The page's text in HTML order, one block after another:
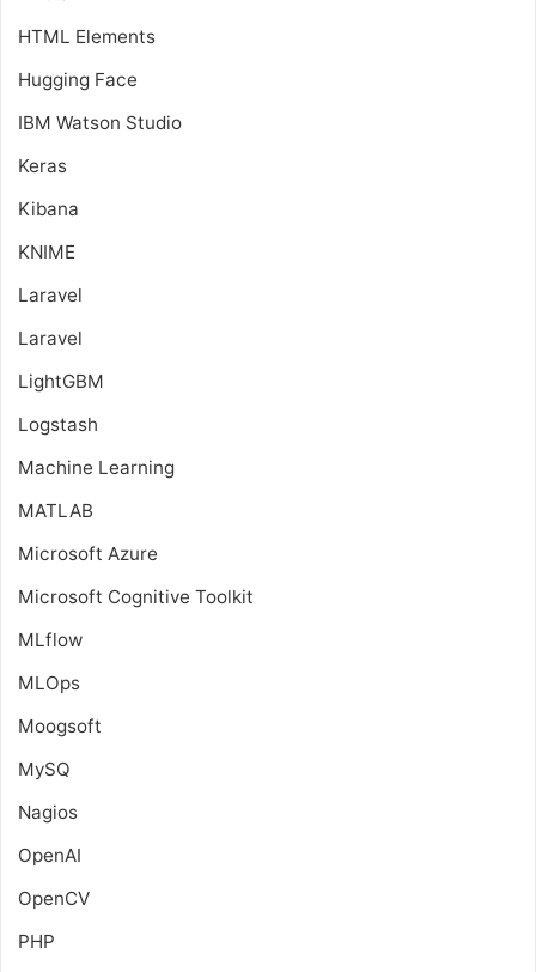
HTML Elements
Hugging Face
IBM Watson Studio
Keras
Kibana
KNIME
Laravel
Laravel
LightGBM
Logstash
Machine Learning
MATLAB
Microsoft Azure
Microsoft Cognitive Toolkit
MLflow
MLOps
Moogsoft
MySQ
Nagios
OpenAI
OpenCV
PHP